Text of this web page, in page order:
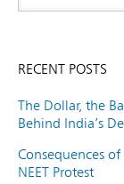
RECENT POSTS
The Dollar, the
Behind India’s
Consequences
NEET Protest